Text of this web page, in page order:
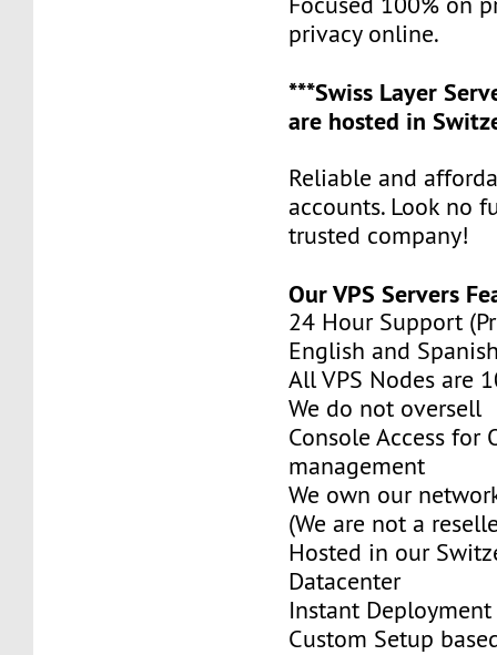
privacy online.
***Swiss Layer
are hosted in
Reliable and
accounts. Look no
trusted company!
Our VPS Servers
24 Hour Support
English and
All VPS Nodes are
We do not oversell
Console Access for
management
We own our
(We are not a
Hosted in our
Datacenter
Instant
Custom Setup